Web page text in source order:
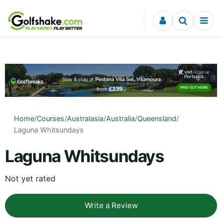
Skip to content
Home/Courses/Australasia/Australia/Queensland/
Laguna Whitsundays
Laguna Whitsundays
Not yet rated
Write a Review